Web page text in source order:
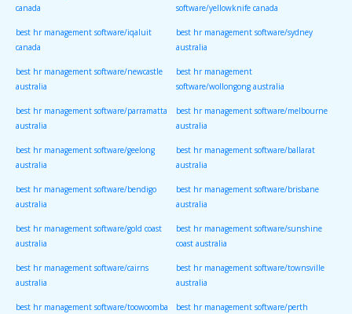
canada software/yellowknife canada
best hr management software/iqaluit
canada
best hr management software/sydney
australia
best hr management software/newcastle
australia
best hr management
software/wollongong australia
best hr management software/parramatta
australia
best hr management software/melbourne
australia
best hr management software/geelong
australia
best hr management software/ballarat
australia
best hr management software/bendigo
australia
best hr management software/brisbane
australia
best hr management software/gold coast
australia
best hr management software/sunshine
coast australia
best hr management software/cairns
australia
best hr management software/townsville
australia
best hr management software/toowoomba best hr management software/perth